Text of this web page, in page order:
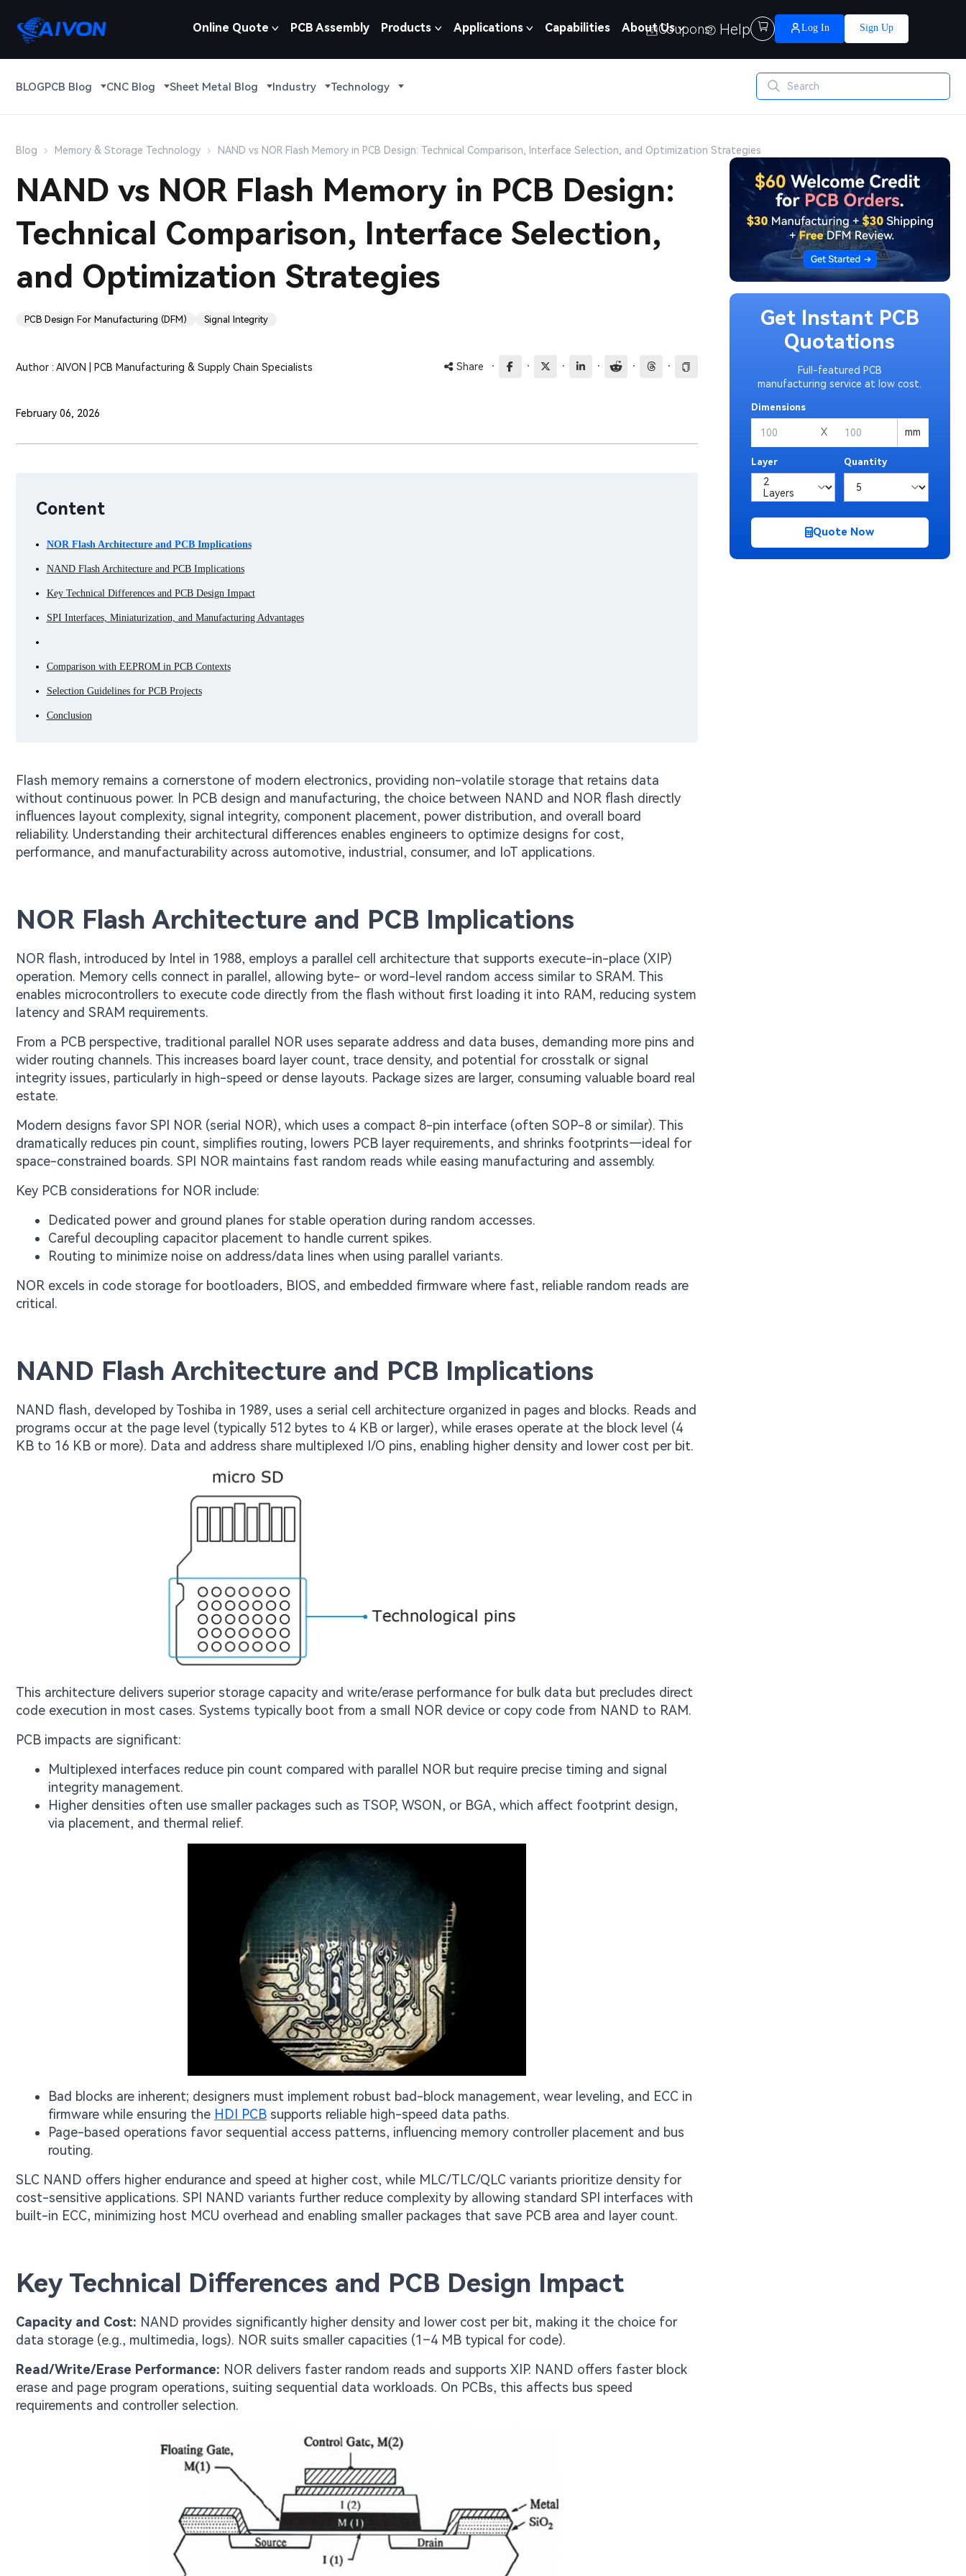
Coupons Help  Log In Sign Up
Online Quote PCB Assembly Products Applications Capabilities About Us
BLOGPCB Blog CNC Blog Sheet Metal Blog Industry Technology
Blog Memory & Storage Technology NAND vs NOR Flash Memory in PCB Design: Technical Comparison, Interface Selection, and Optimization Strategies
NAND vs NOR Flash Memory in PCB Design:
Technical Comparison, Interface Selection,
and Optimization Strategies
PCB Design For Manufacturing (DFM) Signal Integrity
Author : AIVON | PCB Manufacturing & Supply Chain Specialists Share · · · · · ·
February 06, 2026
Content
NOR Flash Architecture and PCB Implications
NAND Flash Architecture and PCB Implications
Key Technical Differences and PCB Design Impact
SPI Interfaces, Miniaturization, and Manufacturing Advantages
Comparison with EEPROM in PCB Contexts
Selection Guidelines for PCB Projects
Conclusion
Flash memory remains a cornerstone of modern electronics, providing non-volatile storage that retains data
without continuous power. In PCB design and manufacturing, the choice between NAND and NOR flash directly
influences layout complexity, signal integrity, component placement, power distribution, and overall board
reliability. Understanding their architectural differences enables engineers to optimize designs for cost,
performance, and manufacturability across automotive, industrial, consumer, and IoT applications.
NOR Flash Architecture and PCB Implications
NOR flash, introduced by Intel in 1988, employs a parallel cell architecture that supports execute-in-place (XIP)
operation. Memory cells connect in parallel, allowing byte- or word-level random access similar to SRAM. This
enables microcontrollers to execute code directly from the flash without first loading it into RAM, reducing system
latency and SRAM requirements.
From a PCB perspective, traditional parallel NOR uses separate address and data buses, demanding more pins and
wider routing channels. This increases board layer count, trace density, and potential for crosstalk or signal
integrity issues, particularly in high-speed or dense layouts. Package sizes are larger, consuming valuable board real
estate.
Modern designs favor SPI NOR (serial NOR), which uses a compact 8-pin interface (often SOP-8 or similar). This
dramatically reduces pin count, simplifies routing, lowers PCB layer requirements, and shrinks footprints—ideal for
space-constrained boards. SPI NOR maintains fast random reads while easing manufacturing and assembly.
Key PCB considerations for NOR include:
Dedicated power and ground planes for stable operation during random accesses.
Careful decoupling capacitor placement to handle current spikes.
Routing to minimize noise on address/data lines when using parallel variants.
NOR excels in code storage for bootloaders, BIOS, and embedded firmware where fast, reliable random reads are
critical.
NAND Flash Architecture and PCB Implications
NAND flash, developed by Toshiba in 1989, uses a serial cell architecture organized in pages and blocks. Reads and
programs occur at the page level (typically 512 bytes to 4 KB or larger), while erases operate at the block level (4
KB to 16 KB or more). Data and address share multiplexed I/O pins, enabling higher density and lower cost per bit.
This architecture delivers superior storage capacity and write/erase performance for bulk data but precludes direct
code execution in most cases. Systems typically boot from a small NOR device or copy code from NAND to RAM.
PCB impacts are significant:
Multiplexed interfaces reduce pin count compared with parallel NOR but require precise timing and signal
integrity management.
Higher densities often use smaller packages such as TSOP, WSON, or BGA, which affect footprint design,
via placement, and thermal relief.
Bad blocks are inherent; designers must implement robust bad-block management, wear leveling, and ECC in
firmware while ensuring the HDI PCB supports reliable high-speed data paths.
Page-based operations favor sequential access patterns, influencing memory controller placement and bus
routing.
SLC NAND offers higher endurance and speed at higher cost, while MLC/TLC/QLC variants prioritize density for
cost-sensitive applications. SPI NAND variants further reduce complexity by allowing standard SPI interfaces with
built-in ECC, minimizing host MCU overhead and enabling smaller packages that save PCB area and layer count.
Key Technical Differences and PCB Design Impact
Capacity and Cost: NAND provides significantly higher density and lower cost per bit, making it the choice for
data storage (e.g., multimedia, logs). NOR suits smaller capacities (1–4 MB typical for code).
Read/Write/Erase Performance: NOR delivers faster random reads and supports XIP. NAND offers faster block
erase and page program operations, suiting sequential data workloads. On PCBs, this affects bus speed
requirements and controller selection.
Get Instant PCB
Quotations
Full-featured PCB
manufacturing service at low cost.
Dimensions
X mm
Layer Quantity
Quote Now